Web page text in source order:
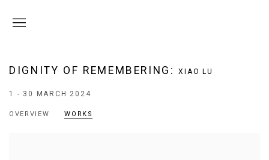
DIGNITY OF REMEMBERING :XIAO LU
1 - 30 MARCH 2024
OVERVIEW WORKS